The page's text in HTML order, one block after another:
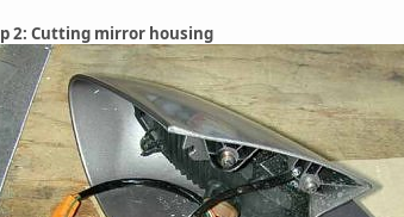
2: Cutting mirror housing